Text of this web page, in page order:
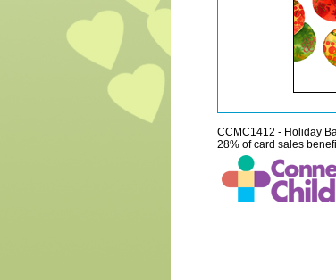
CCMC1412 - Holiday
28% of card sales